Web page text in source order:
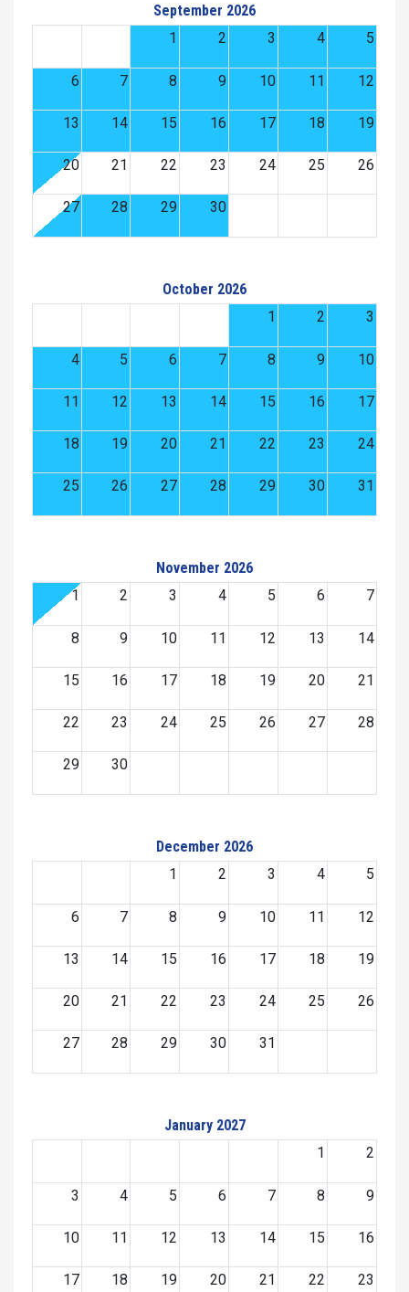
September 2026
1
2 3 4 5
6 7 8 9 10 11 12
13 14 15 16 17 18 19
20 21 22 23 24 25 26
27 28 29 30
October 2026
1
2 3
4 5 6 7 8 9 10
11 12 13 14 15 16 17
18 19 20 21 22 23 24
25 26 27 28 29 30 31
November 2026
1
2 3 4 5 6 7
8 9 10 11 12 13 14
15 16 17 18 19 20 21
22 23 24 25 26 27 28
29 30
December 2026
1
2 3 4 5
6 7 8 9 10 11 12
13 14 15 16 17 18 19
20 21 22 23 24 25 26
27 28 29 30 31
January 2027
1
2
3 4 5 6 7 8 9
10 11 12 13 14 15 16
17 18 19 20 21 22 23